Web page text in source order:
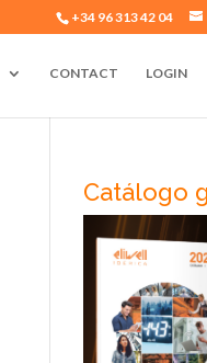
+34 96 313 42 04
CONTACT LOGIN
Catálogo